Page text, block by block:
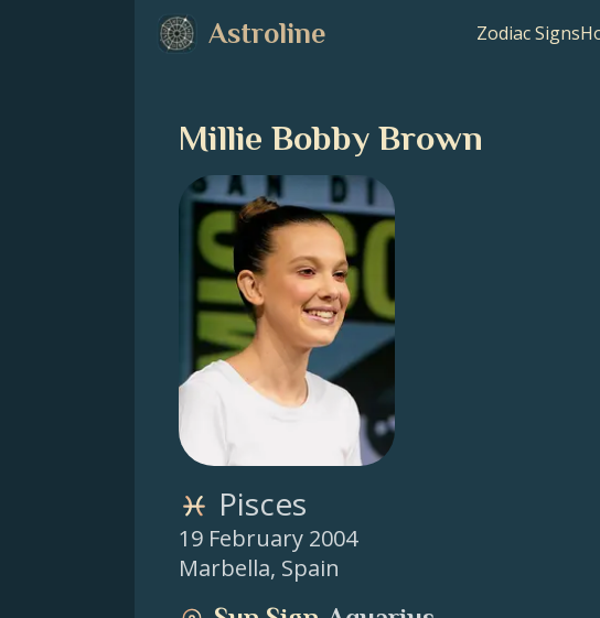
Astroline Zodiac Signs
Millie Bobby Brown
Pisces
19 February 2004
Marbella, Spain